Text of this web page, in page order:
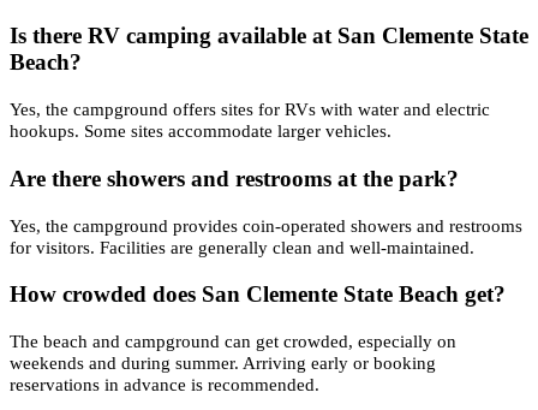
Is there RV camping available at San Clemente State
Beach?
Yes, the campground offers sites for RVs with water and electric
hookups. Some sites accommodate larger vehicles.
Are there showers and restrooms at the park?
Yes, the campground provides coin-operated showers and restrooms
for visitors. Facilities are generally clean and well-maintained.
How crowded does San Clemente State Beach get?
The beach and campground can get crowded, especially on
weekends and during summer. Arriving early or booking
reservations in advance is recommended.